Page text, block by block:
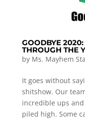
GOODBYE 2020:
THROUGH THE
by Ms. Mayhem
It goes without
shitshow. Our
incredible ups
piled high. Some